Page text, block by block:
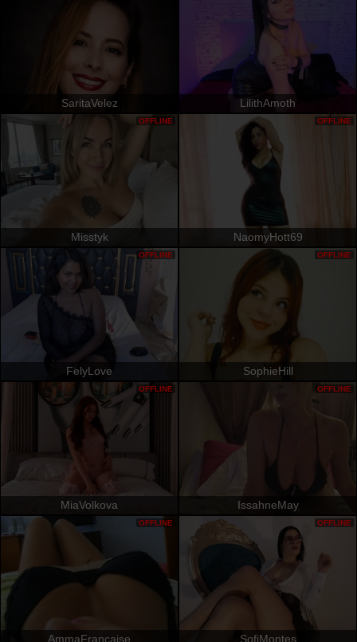
SaritaVelez LilithAmoth
Misstyk
OFFLINE
NaomyHott69
OFFLINE
FelyLove
OFFLINE
SophieHill
OFFLINE
MiaVolkova
OFFLINE
IssahneMay
OFFLINE
AmmaFrancaise
OFFLINE
SofiMontes
OFFLINE